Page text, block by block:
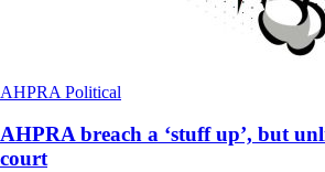
AHPRA Political
AHPRA breach a ‘stuff up’, but
court